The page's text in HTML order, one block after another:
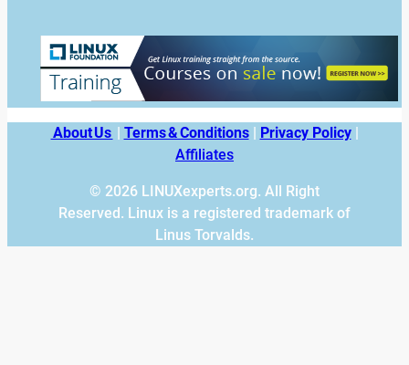
About Us Terms & Conditions| Privacy Policy|
Affiliates
© 2026 LINUXexperts.org. All Right
Reserved. Linux is a registered trademark of
Linus Torvalds.